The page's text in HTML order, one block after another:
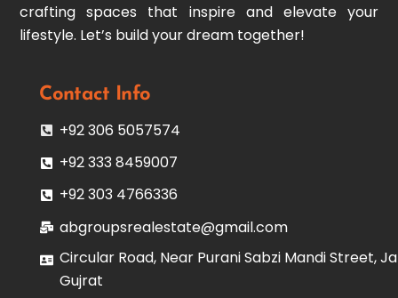
crafting spaces that inspire and elevate your
lifestyle. Let’s build your dream together!
Contact Info
+92 306 5057574
+92 333 8459007
+92 303 4766336
abgroupsrealestate@gmail.com
Circular Road, Near Purani Sabzi Mandi Street,
Gujrat